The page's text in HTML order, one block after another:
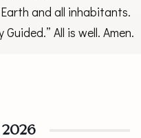
and all inhabitants.
All is well. Amen.